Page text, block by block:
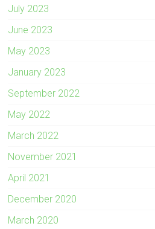
July 2023
June 2023
May 2023
January 2023
September 2022
May 2022
March 2022
November 2021
April 2021
December 2020
March 2020